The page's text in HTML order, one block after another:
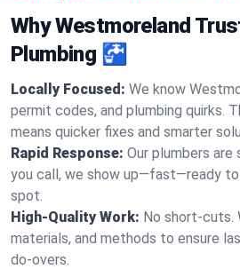
Why Westmoreland
Plumbing 🚰
Locally Focused: We know
permit codes, and plumbing quirks.
means quicker fixes and smarter
Rapid Response: Our plumbers are
you call, we show up—fast—ready
spot.
High-Quality Work: No short-cuts.
materials, and methods to ensure
do-overs.